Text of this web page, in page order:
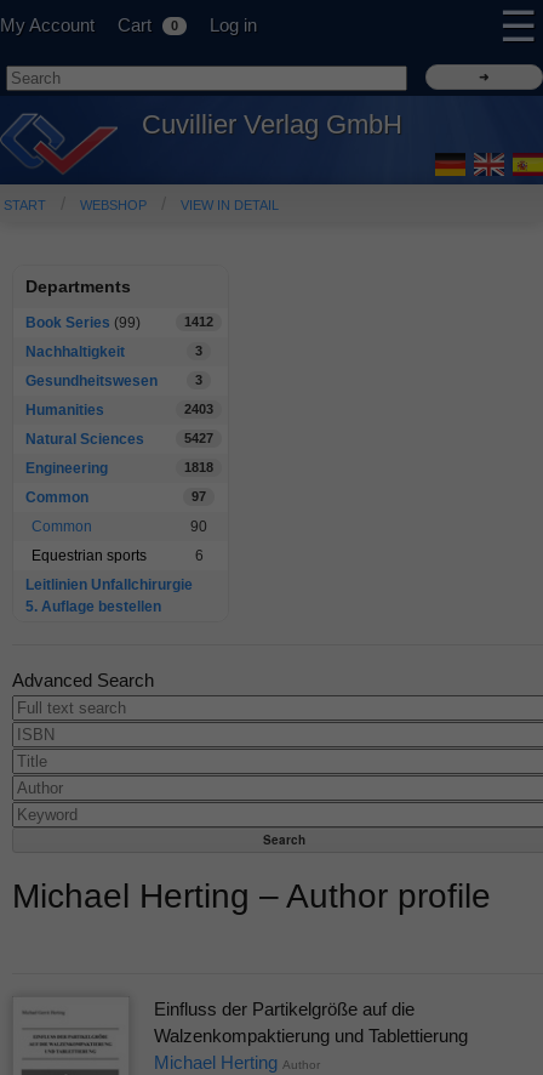
My Account Cart 0 Log in ☰
Cuvillier Verlag GmbH
START WEBSHOP VIEW IN DETAIL
Departments
Book Series (99) 1412
Nachhaltigkeit 3
Gesundheitswesen 3
Humanities 2403
Natural Sciences 5427
Engineering 1818
Common 97
Common
90
Equestrian sports
6
Leitlinien Unfallchirurgie
5. Auflage bestellen
Advanced Search
Michael Herting – Author profile
Einfluss der Partikelgröße auf die
Walzenkompaktierung und Tablettierung
Michael Herting Author